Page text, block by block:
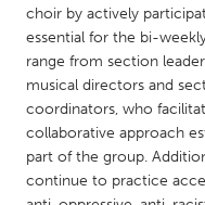
Leiden
QATAR
choir by actively
essential for the bi-
range from section
musical directors and
coordinators, who
collaborative approach
part of the group.
continue to practice